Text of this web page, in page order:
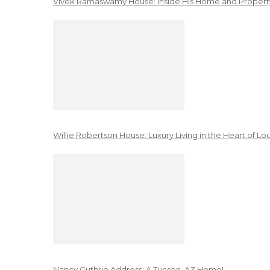
Willie Robertson House: Luxury Living in the Heart of